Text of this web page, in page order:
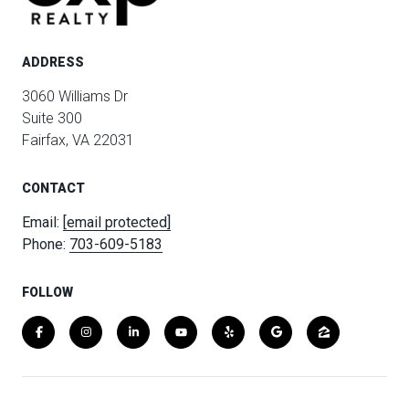
ADDRESS
3060 Williams Dr
Suite 300
Fairfax, VA 22031
CONTACT
Email: [email protected]
Phone: 703-609-5183
FOLLOW